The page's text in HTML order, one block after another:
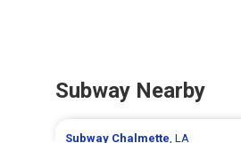
Subway Nearby
Subway Chalmette, LA